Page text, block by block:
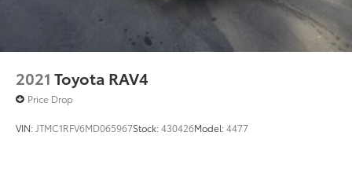
2021 Toyota RAV4
Price Drop
VIN: JTMC1RFV6MD065967Stock:430426Model:4477